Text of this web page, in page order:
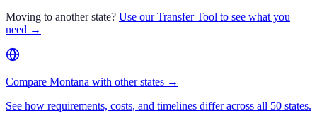
Moving to another state? Use our Transfer Tool to see what you
need →
Compare Montana with other states →
See how requirements, costs, and timelines differ across all 50 states.